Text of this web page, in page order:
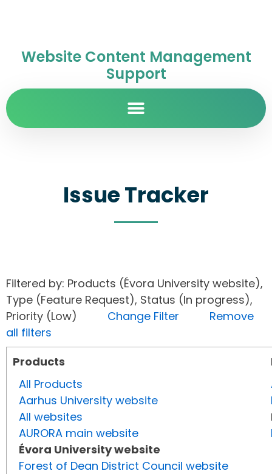
Website Content Management
Support
Issue Tracker
Filtered by: Products (Évora University website),
Type (Feature Request), Status (In progress),
Priority (Low) Change Filter
Remove
all filters
Products
All Products
Aarhus University website
All websites
AURORA main website
Évora University website
Forest of Dean District Council website